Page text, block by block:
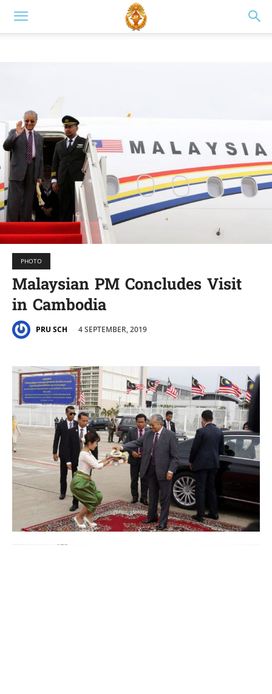
PHOTO
Malaysian PM Concludes Visit
in Cambodia
PRU SCH 4 SEPTEMBER, 2019